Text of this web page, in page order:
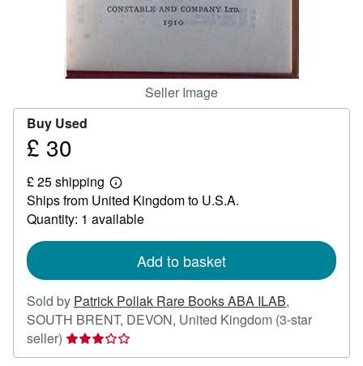
Seller Image
Buy Used
Price
30
£ 30
£ 25 shipping
Learn
more
about
shipping
Ships from United Kingdom to U.S.A.
Quantity: 1 available
Add to basket
Sold by Patrick Pollak Rare Books ABA ILAB,
SOUTH BRENT, DEVON, United Kingdom (3-star
seller) Seller
rating